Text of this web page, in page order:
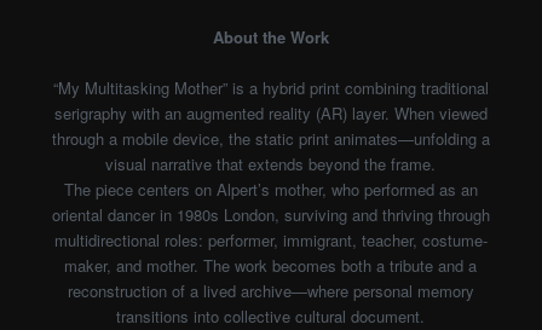
About the Work
“My Multitasking Mother” is a hybrid print combining traditional
serigraphy with an augmented reality (AR) layer. When viewed
through a mobile device, the static print animates—unfolding a
visual narrative that extends beyond the frame.
The piece centers on Alpert’s mother, who performed as an
oriental dancer in 1980s London, surviving and thriving through
multidirectional roles: performer, immigrant, teacher, costume-
maker, and mother. The work becomes both a tribute and a
reconstruction of a lived archive—where personal memory
transitions into collective cultural document.